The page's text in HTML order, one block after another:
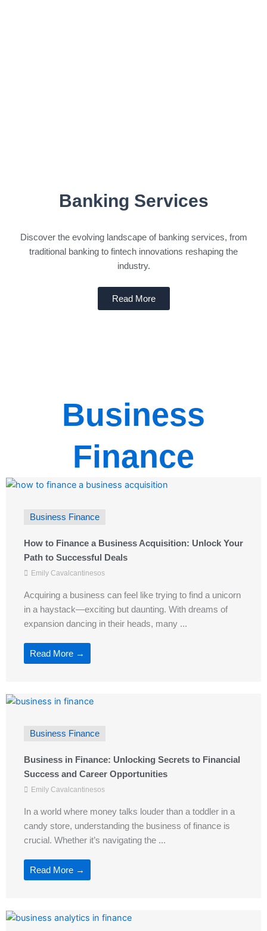
Banking Services
Discover the evolving landscape of banking services, from
traditional banking to fintech innovations reshaping the
industry.
Read More
Business
Finance
Business Finance
How to Finance a Business Acquisition: Unlock Your
Path to Successful Deals
Emily Cavalcantinesos
Acquiring a business can feel like trying to find a unicorn
in a haystack—exciting but daunting. With dreams of
expansion dancing in their heads, many ...
Read More →
Business Finance
Business in Finance: Unlocking Secrets to Financial
Success and Career Opportunities
Emily Cavalcantinesos
In a world where money talks louder than a toddler in a
candy store, understanding the business of finance is
crucial. Whether it’s navigating the ...
Read More →